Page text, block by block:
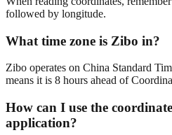
followed by longitude.
What time zone is Zibo in?
Zibo operates on China Standard
means it is 8 hours ahead of
How can I use the
application?